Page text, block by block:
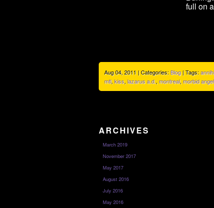
full on
Aug 04, 2011 | Categories:Blog| Tags:
mtl, kiss, lazarus a.d., montreal, morbid angel
ARCHIVES
March 2019
November 2017
May 2017
August 2016
July 2016
May 2016